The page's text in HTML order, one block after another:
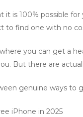
is 100% possible
to find one with no
you can get a
But there are
genuine ways
iPhone in 2025